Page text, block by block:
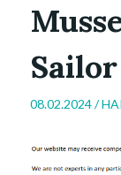
08.02.2024 /